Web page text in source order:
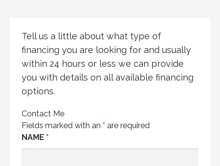
Tell us a little about what type of
financing you are looking for and usually
within 24 hours or less we can provide
you with details on all available financing
options.
Contact Me
Fields marked with an * are required
NAME *